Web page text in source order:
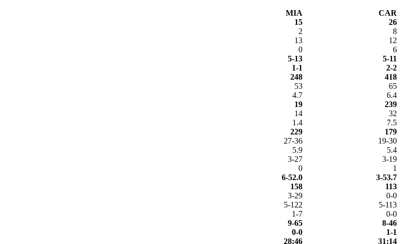
MIA
CAR
15
26
2
8
13
12
0
6
5-13
5-11
1-1
2-2
248
418
53
65
4.7
6.4
19
239
14
32
1.4
7.5
229
179
27-36
19-30
5.9
5.4
3-27
3-19
0
1
6-52.0
3-53.7
158
113
3-29
0-0
5-122
5-113
1-7
0-0
9-65
8-46
0-0
1-1
28:46 31:14